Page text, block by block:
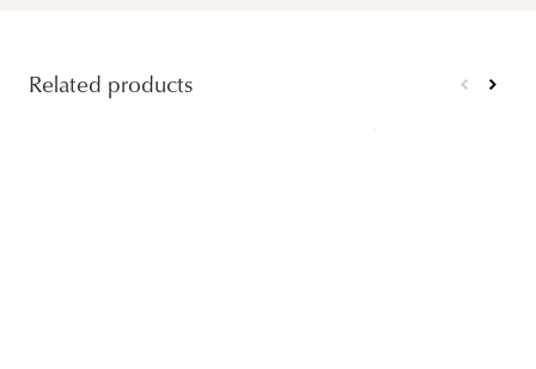
Related products